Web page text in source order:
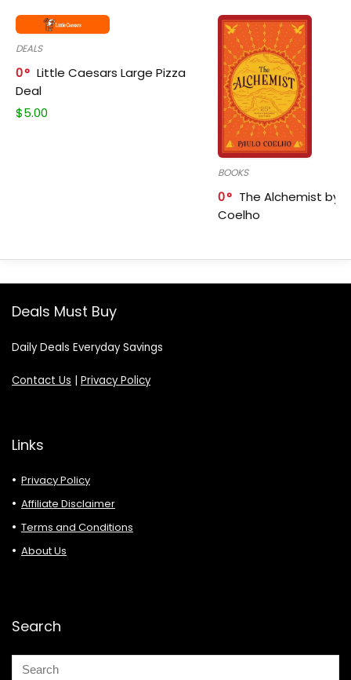
DEALS
0
Little Caesars Large Pizza
Deal
$5.00
BOOKS
0
The Alchemist by
Coelho
Deals Must Buy
Daily Deals Everyday Savings
Contact Us | Privacy Policy
Links
Privacy Policy
Affiliate Disclaimer
Terms and Conditions
About Us
Search